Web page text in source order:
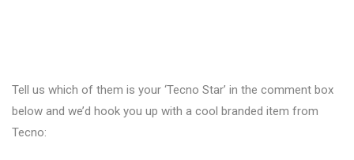
Tell us which of them is your ‘Tecno Star’ in the comment box
below and we’d hook you up with a cool branded item from
Tecno: